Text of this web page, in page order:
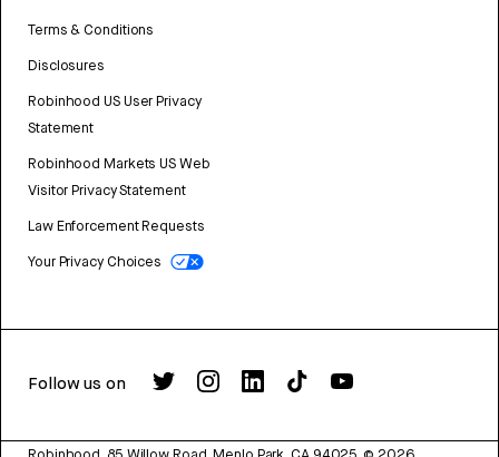
Terms & Conditions
Disclosures
Robinhood US User Privacy
Statement
Robinhood Markets US Web
Visitor Privacy Statement
Law Enforcement Requests
Your Privacy Choices
Follow us on